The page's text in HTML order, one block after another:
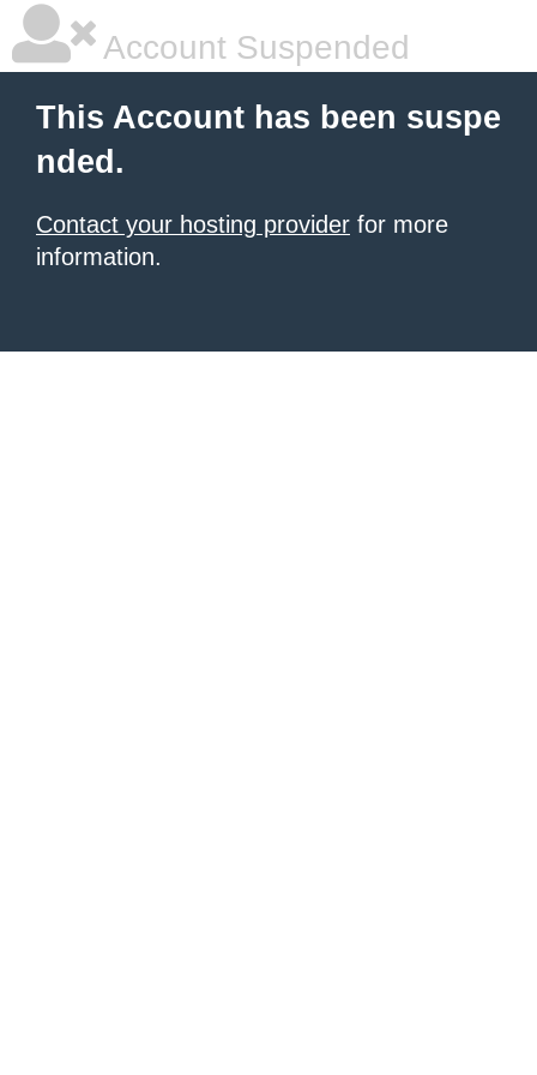
Account Suspended
This Account has been suspe
nded.
Contact your hosting provider for more
information.